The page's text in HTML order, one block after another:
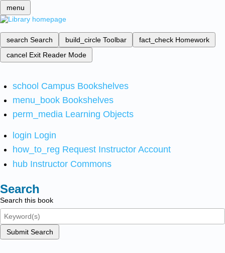
menu
search Search build_circle Toolbar fact_check Homework
cancel Exit Reader Mode
school Campus Bookshelves
menu_book Bookshelves
perm_media Learning Objects
login Login
how_to_reg Request Instructor Account
hub Instructor Commons
Search
Search this book
Submit Search